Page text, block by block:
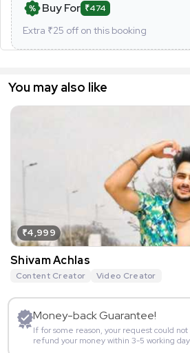
Buy For ₹474
Extra ₹25 off on this booking
You may also like
₹4,999
Shivam Achlas
Content Creator Video Creator
Money-back Guarantee!
If for some reason, your request could
refund your money within 3-5 working